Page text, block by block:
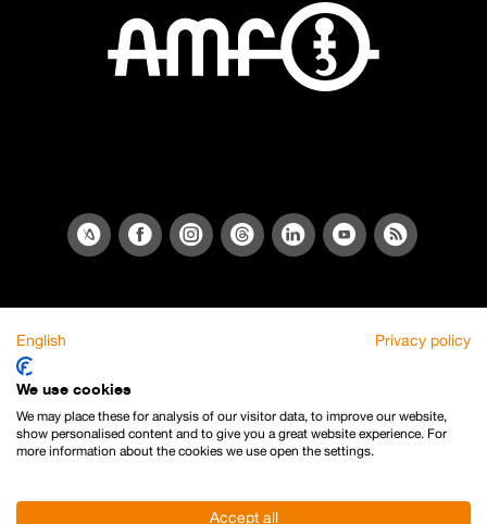
English Privacy policy
We use cookies
We may place these for analysis of our visitor data, to improve our website,
show personalised content and to give you a great website experience. For
more information about the cookies we use open the settings.
Accept all